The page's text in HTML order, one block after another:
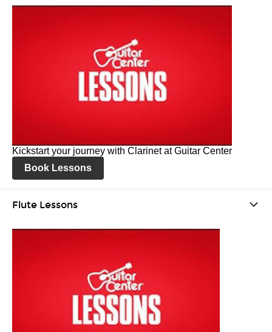
Kickstart your journey with Clarinet at Guitar Center
Book Lessons
Flute Lessons